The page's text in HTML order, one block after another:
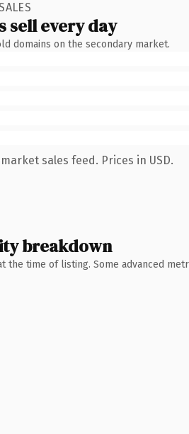
sell every day
domains on the secondary market.
sales feed. Prices in USD.
breakdown
the time of listing. Some advanced